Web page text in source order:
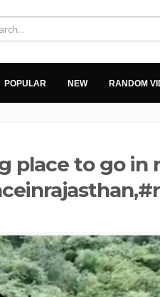
POPULAR NEW RANDOM
place to go in